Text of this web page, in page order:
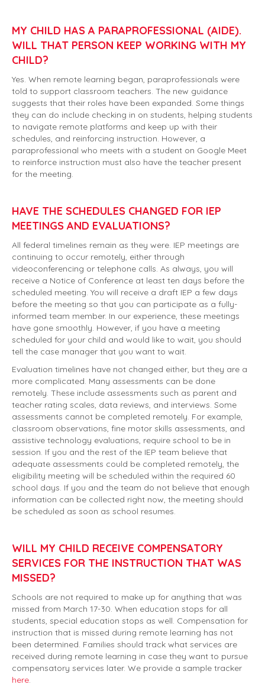
MY CHILD HAS A PARAPROFESSIONAL (AIDE).
WILL THAT PERSON KEEP WORKING WITH MY
CHILD?
Yes. When remote learning began, paraprofessionals were
told to support classroom teachers. The new guidance
suggests that their roles have been expanded. Some things
they can do include checking in on students, helping students
to navigate remote platforms and keep up with their
schedules, and reinforcing instruction. However, a
paraprofessional who meets with a student on Google Meet
to reinforce instruction must also have the teacher present
for the meeting.
HAVE THE SCHEDULES CHANGED FOR IEP
MEETINGS AND EVALUATIONS?
All federal timelines remain as they were. IEP meetings are
continuing to occur remotely, either through
videoconferencing or telephone calls. As always, you will
receive a Notice of Conference at least ten days before the
scheduled meeting. You will receive a draft IEP a few days
before the meeting so that you can participate as a fully-
informed team member. In our experience, these meetings
have gone smoothly. However, if you have a meeting
scheduled for your child and would like to wait, you should
tell the case manager that you want to wait.
Evaluation timelines have not changed either, but they are a
more complicated. Many assessments can be done
remotely. These include assessments such as parent and
teacher rating scales, data reviews, and interviews. Some
assessments cannot be completed remotely. For example,
classroom observations, fine motor skills assessments, and
assistive technology evaluations, require school to be in
session. If you and the rest of the IEP team believe that
adequate assessments could be completed remotely, the
eligibility meeting will be scheduled within the required 60
school days. If you and the team do not believe that enough
information can be collected right now, the meeting should
be scheduled as soon as school resumes.
WILL MY CHILD RECEIVE COMPENSATORY
SERVICES FOR THE INSTRUCTION THAT WAS
MISSED?
Schools are not required to make up for anything that was
missed from March 17-30. When education stops for all
students, special education stops as well. Compensation for
instruction that is missed during remote learning has not
been determined. Families should track what services are
received during remote learning in case they want to pursue
compensatory services later. We provide a sample tracker
here.